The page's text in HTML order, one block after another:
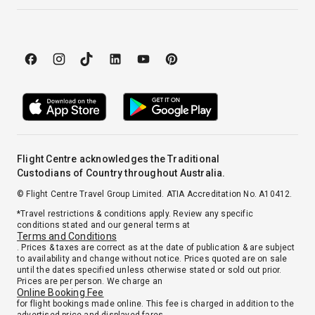
Flight Centre acknowledges the Traditional
Custodians of Country throughout Australia.
© Flight Centre Travel Group Limited. ATIA Accreditation No. A10412.
*Travel restrictions & conditions apply. Review any specific
conditions stated and our general terms at
Terms and Conditions
. Prices & taxes are correct as at the date of publication & are subject
to availability and change without notice. Prices quoted are on sale
until the dates specified unless otherwise stated or sold out prior.
Prices are per person. We charge an
Online Booking Fee
for flight bookings made online. This fee is charged in addition to the